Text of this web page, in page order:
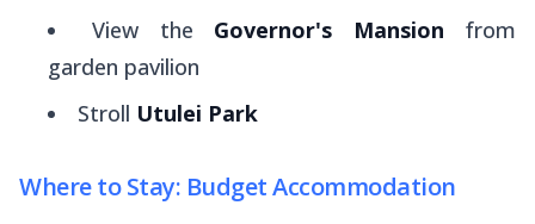
View the Governor's Mansion from
garden pavilion
Stroll Utulei Park
Where to Stay: Budget Accommodation